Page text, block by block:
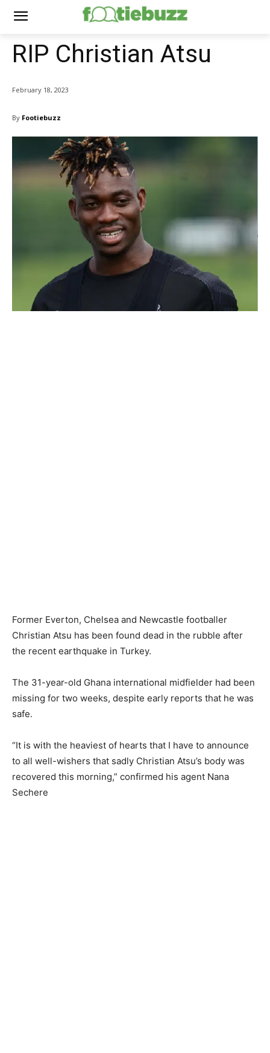
RIP Christian Atsu
February 18, 2023
By Footiebuzz
Former Everton, Chelsea and Newcastle footballer
Christian Atsu has been found dead in the rubble after
the recent earthquake in Turkey.
The 31-year-old Ghana international midfielder had been
missing for two weeks, despite early reports that he was
safe.
“It is with the heaviest of hearts that I have to announce
to all well-wishers that sadly Christian Atsu’s body was
recovered this morning,” confirmed his agent Nana
Sechere